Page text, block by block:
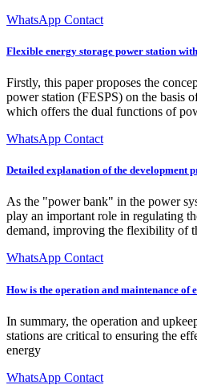
WhatsApp Contact
Flexible energy storage power station
Firstly, this paper proposes the
power station (FESPS) on the basis
which offers the dual functions of
WhatsApp Contact
Detailed explanation of the development
As the "power bank" in the power
play an important role in regulating
demand, improving the flexibility of
WhatsApp Contact
How is the operation and maintenance of
In summary, the operation and
stations are critical to ensuring the
energy
WhatsApp Contact